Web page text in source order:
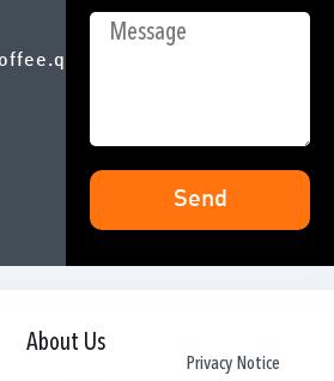
Send
About Us
Privacy Notice